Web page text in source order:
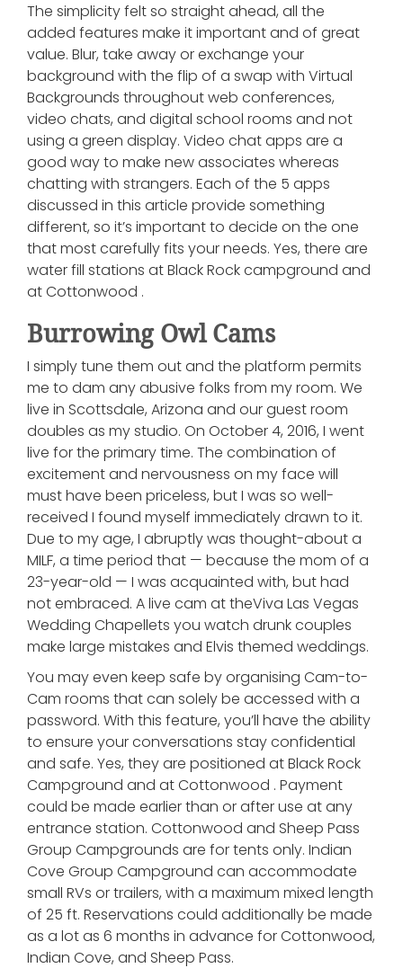
The simplicity felt so straight ahead, all the
added features make it important and of great
value. Blur, take away or exchange your
background with the flip of a swap with Virtual
Backgrounds throughout web conferences,
video chats, and digital school rooms and not
using a green display. Video chat apps are a
good way to make new associates whereas
chatting with strangers. Each of the 5 apps
discussed in this article provide something
different, so it’s important to decide on the one
that most carefully fits your needs. Yes, there are
water fill stations at Black Rock campground and
at Cottonwood .
Burrowing Owl Cams
I simply tune them out and the platform permits
me to dam any abusive folks from my room. We
live in Scottsdale, Arizona and our guest room
doubles as my studio. On October 4, 2016, I went
live for the primary time. The combination of
excitement and nervousness on my face will
must have been priceless, but I was so well-
received I found myself immediately drawn to it.
Due to my age, I abruptly was thought-about a
MILF, a time period that — because the mom of a
23-year-old — I was acquainted with, but had
not embraced. A live cam at theViva Las Vegas
Wedding Chapellets you watch drunk couples
make large mistakes and Elvis themed weddings.
You may even keep safe by organising Cam-to-
Cam rooms that can solely be accessed with a
password. With this feature, you’ll have the ability
to ensure your conversations stay confidential
and safe. Yes, they are positioned at Black Rock
Campground and at Cottonwood . Payment
could be made earlier than or after use at any
entrance station. Cottonwood and Sheep Pass
Group Campgrounds are for tents only. Indian
Cove Group Campground can accommodate
small RVs or trailers, with a maximum mixed length
of 25 ft. Reservations could additionally be made
as a lot as 6 months in advance for Cottonwood,
Indian Cove, and Sheep Pass.